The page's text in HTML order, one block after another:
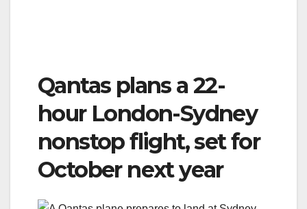
Qantas plans a 22-
hour London-Sydney
nonstop flight, set for
October next year